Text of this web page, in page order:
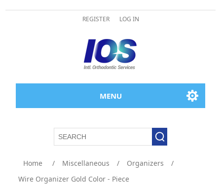
REGISTER LOG IN
MENU
Home / Miscellaneous / Organizers
/
Wire Organizer Gold Color - Piece